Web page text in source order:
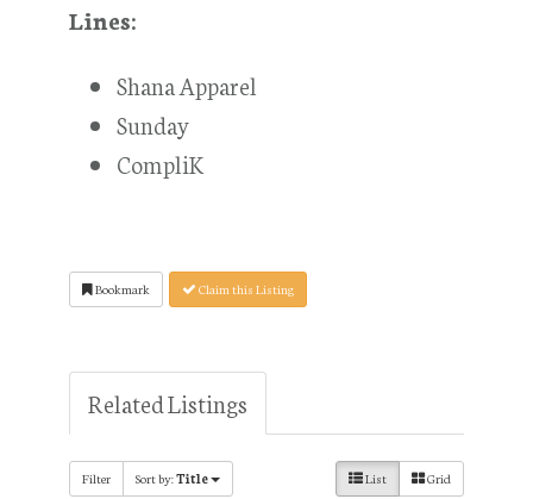
Lines:
Shana Apparel
Sunday
CompliK
Bookmark Claim this Listing
Related Listings
Filter Sort by:Title List Grid